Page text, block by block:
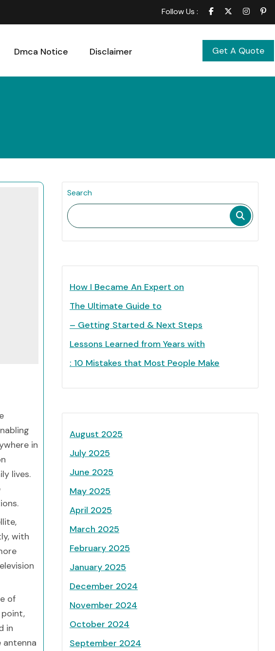
Follow Us :
Dmca Notice Disclaimer Get A Quote
in
lives.
with
of
in
Search
How I Became An Expert on
The Ultimate Guide to
– Getting Started & Next Steps
Lessons Learned from Years with
: 10 Mistakes that Most People Make
August 2025
July 2025
June 2025
May 2025
April 2025
March 2025
February 2025
January 2025
December 2024
November 2024
October 2024
September 2024